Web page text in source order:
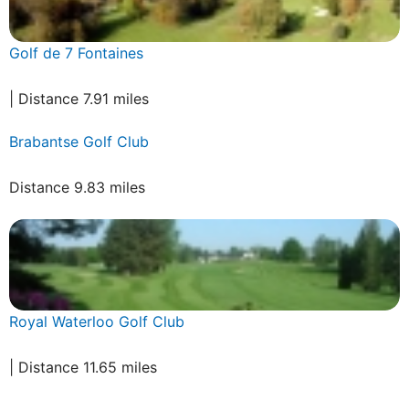
Golf de 7 Fontaines
| Distance 7.91 miles
Brabantse Golf Club
Distance 9.83 miles
Royal Waterloo Golf Club
| Distance 11.65 miles